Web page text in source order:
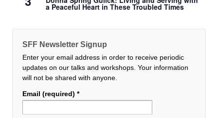
a Peaceful Heart in These Troubled Times
SFF Newsletter Signup
Enter your email address in order to receive periodic
updates on our talks and workshops. Your information
will not be shared with anyone.
Email (required) *